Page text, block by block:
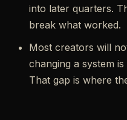
into later quarters.
break what worked.
Most creators will
changing a system
That gap is where